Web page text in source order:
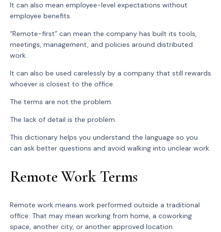
It can also mean employee-level expectations without
employee benefits.
“Remote-first” can mean the company has built its tools,
meetings, management, and policies around distributed
work.
It can also be used carelessly by a company that still rewards
whoever is closest to the office.
The terms are not the problem.
The lack of detail is the problem.
This dictionary helps you understand the language so you
can ask better questions and avoid walking into unclear work.
Remote Work Terms
Remote work means work performed outside a traditional
office. That may mean working from home, a coworking
space, another city, or another approved location.